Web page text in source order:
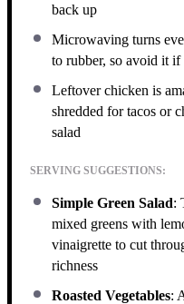
back up
Microwaving turns
to rubber, so avoid it if
Leftover chicken is
shredded for tacos or
salad
SERVING SUGGESTIONS:
Simple Green Salad:
mixed greens with
vinaigrette to cut
richness
Roasted Vegetables: